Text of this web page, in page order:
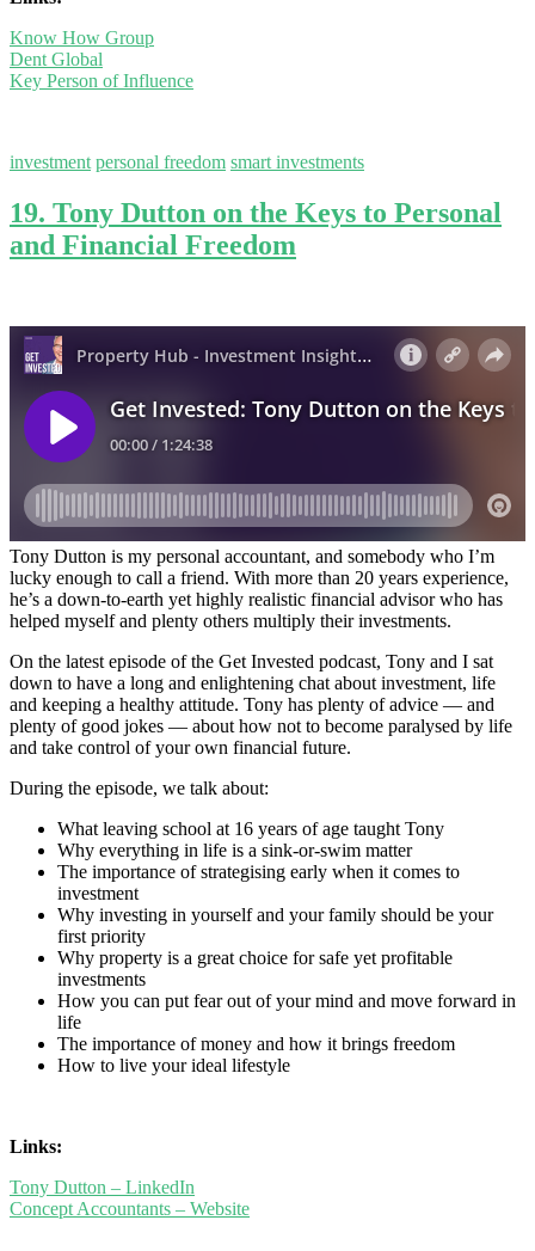
Know How Group
Dent Global
Key Person of Influence
investment personal freedom smart investments
19. Tony Dutton on the Keys to Personal
and Financial Freedom
Tony Dutton is my personal accountant, and somebody who I’m
lucky enough to call a friend. With more than 20 years experience,
he’s a down-to-earth yet highly realistic financial advisor who has
helped myself and plenty others multiply their investments.
On the latest episode of the Get Invested podcast, Tony and I sat
down to have a long and enlightening chat about investment, life
and keeping a healthy attitude. Tony has plenty of advice — and
plenty of good jokes — about how not to become paralysed by life
and take control of your own financial future.
During the episode, we talk about:
What leaving school at 16 years of age taught Tony
Why everything in life is a sink-or-swim matter
The importance of strategising early when it comes to
investment
Why investing in yourself and your family should be your
first priority
Why property is a great choice for safe yet profitable
investments
How you can put fear out of your mind and move forward in
life
The importance of money and how it brings freedom
How to live your ideal lifestyle
Links:
Tony Dutton – LinkedIn
Concept Accountants – Website